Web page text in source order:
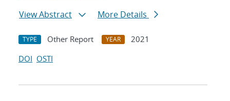
View Abstract
More Details
TYPE Other Report YEAR
2021
DOI OSTI